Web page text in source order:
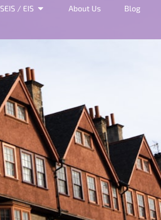
SEIS / EIS About Us Blog